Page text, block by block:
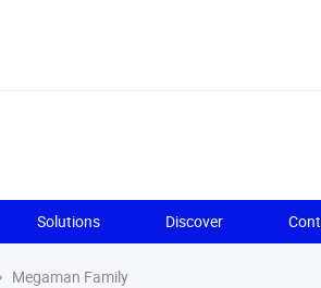
Solutions Discover
Megaman Family